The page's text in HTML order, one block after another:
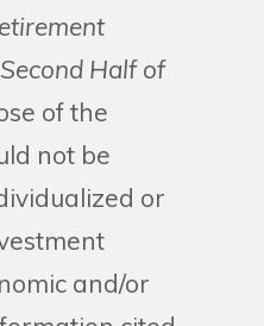
Half of
of the
not be
or
and/or